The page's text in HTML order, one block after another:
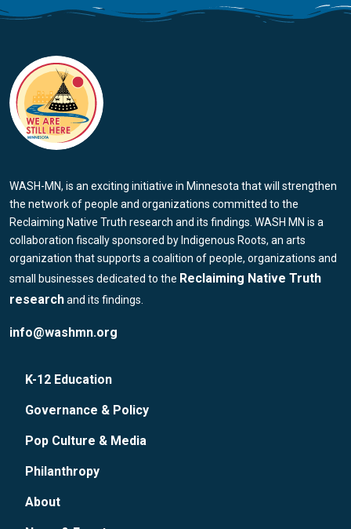
WASH-MN, is an exciting initiative in Minnesota that will strengthen
the network of people and organizations committed to the
Reclaiming Native Truth research and its findings. WASH MN is a
collaboration fiscally sponsored by Indigenous Roots, an arts
organization that supports a coalition of people, organizations and
small businesses dedicated to the Reclaiming Native Truth
researchand its findings.
info@washmn.org
K-12 Education
Governance & Policy
Pop Culture & Media
Philanthropy
About